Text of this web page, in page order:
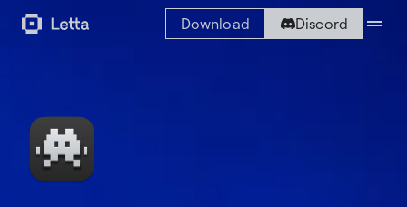
Download Discord drag_handle